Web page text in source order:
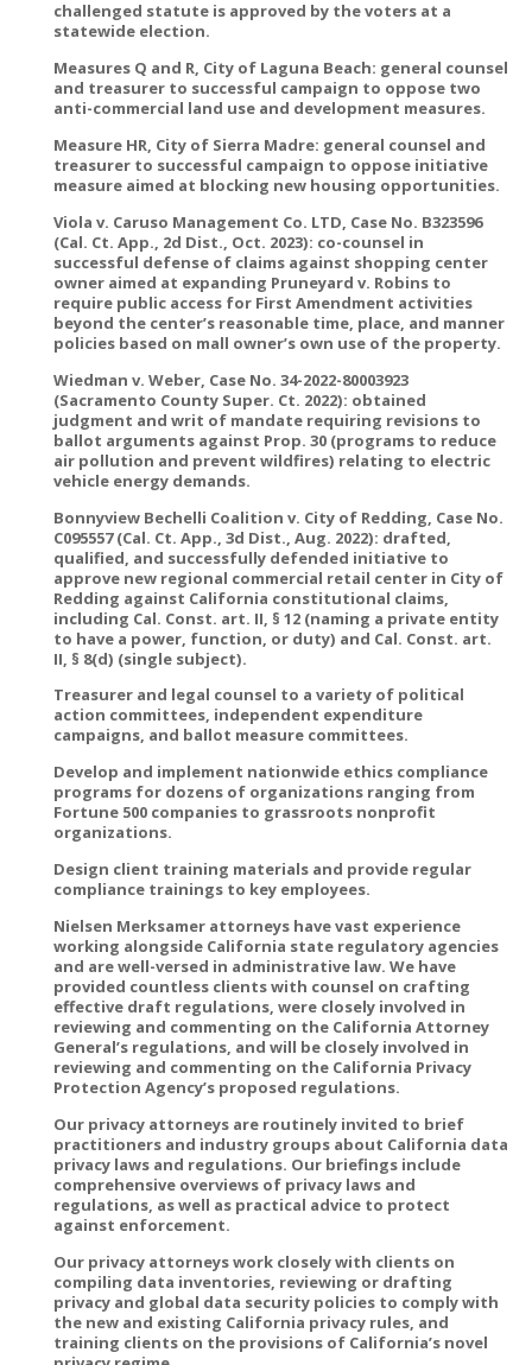
challenged statute is approved by the voters at a
statewide election.
Measures Q and R, City of Laguna Beach: general counsel
and treasurer to successful campaign to oppose two
anti-commercial land use and development measures.
Measure HR, City of Sierra Madre: general counsel and
treasurer to successful campaign to oppose initiative
measure aimed at blocking new housing opportunities.
Viola v. Caruso Management Co. LTD, Case No. B323596
(Cal. Ct. App., 2d Dist., Oct. 2023): co-counsel in
successful defense of claims against shopping center
owner aimed at expanding Pruneyard v. Robins to
require public access for First Amendment activities
beyond the center’s reasonable time, place, and manner
policies based on mall owner’s own use of the property.
Wiedman v. Weber, Case No. 34-2022-80003923
(Sacramento County Super. Ct. 2022): obtained
judgment and writ of mandate requiring revisions to
ballot arguments against Prop. 30 (programs to reduce
air pollution and prevent wildfires) relating to electric
vehicle energy demands.
Bonnyview Bechelli Coalition v. City of Redding, Case No.
C095557 (Cal. Ct. App., 3d Dist., Aug. 2022): drafted,
qualified, and successfully defended initiative to
approve new regional commercial retail center in City of
Redding against California constitutional claims,
including Cal. Const. art. II, § 12 (naming a private entity
to have a power, function, or duty) and Cal. Const. art.
II, § 8(d) (single subject).
Treasurer and legal counsel to a variety of political
action committees, independent expenditure
campaigns, and ballot measure committees.
Develop and implement nationwide ethics compliance
programs for dozens of organizations ranging from
Fortune 500 companies to grassroots nonprofit
organizations.
Design client training materials and provide regular
compliance trainings to key employees.
Nielsen Merksamer attorneys have vast experience
working alongside California state regulatory agencies
and are well-versed in administrative law. We have
provided countless clients with counsel on crafting
effective draft regulations, were closely involved in
reviewing and commenting on the California Attorney
General’s regulations, and will be closely involved in
reviewing and commenting on the California Privacy
Protection Agency’s proposed regulations.
Our privacy attorneys are routinely invited to brief
practitioners and industry groups about California data
privacy laws and regulations. Our briefings include
comprehensive overviews of privacy laws and
regulations, as well as practical advice to protect
against enforcement.
Our privacy attorneys work closely with clients on
compiling data inventories, reviewing or drafting
privacy and global data security policies to comply with
the new and existing California privacy rules, and
training clients on the provisions of California’s novel